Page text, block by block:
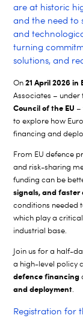
are at historic
and the need to
and
turning
solutions, and
On21 April 2026 in
Associates –
Council of the EU –
to explore how
financing and
From EU defence
and risk-sharing
funding can be
signals, and faster
conditions needed
which play a
industrial base.
Join us for a half-
a high-level policy
defence financing
and deployment.
Registration for